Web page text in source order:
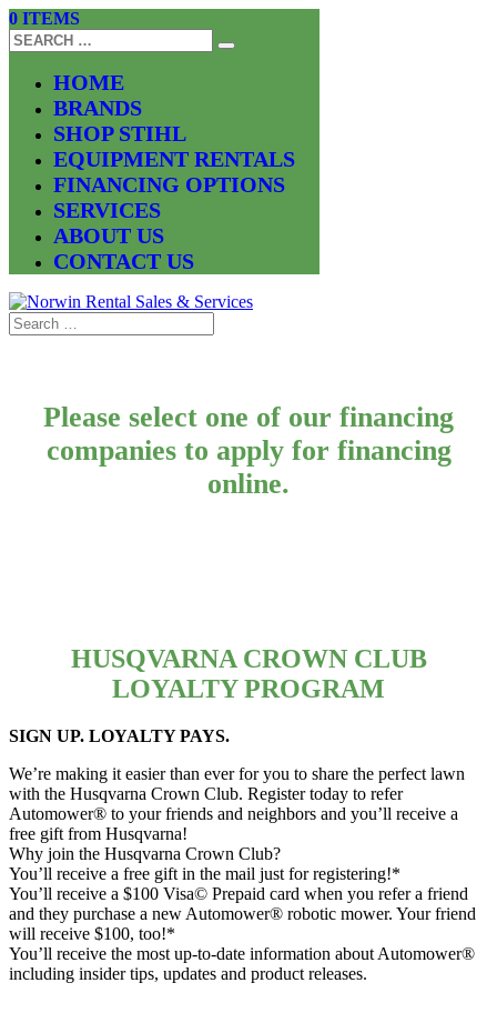
0 ITEMS
HOME
BRANDS
SHOP STIHL
EQUIPMENT RENTALS
FINANCING OPTIONS
SERVICES
ABOUT US
CONTACT US
Please select one of our financing
companies to apply for financing
online.
HUSQVARNA CROWN CLUB
LOYALTY PROGRAM
SIGN UP. LOYALTY PAYS.
We’re making it easier than ever for you to share the perfect lawn
with the Husqvarna Crown Club. Register today to refer
Automower® to your friends and neighbors and you’ll receive a
free gift from Husqvarna!
Why join the Husqvarna Crown Club?
You’ll receive a free gift in the mail just for registering!*
You’ll receive a $100 Visa© Prepaid card when you refer a friend
and they purchase a new Automower® robotic mower. Your friend
will receive $100, too!*
You’ll receive the most up-to-date information about Automower®
including insider tips, updates and product releases.